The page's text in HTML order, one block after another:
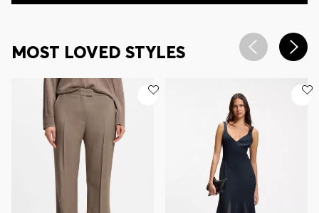
MOST LOVED STYLES